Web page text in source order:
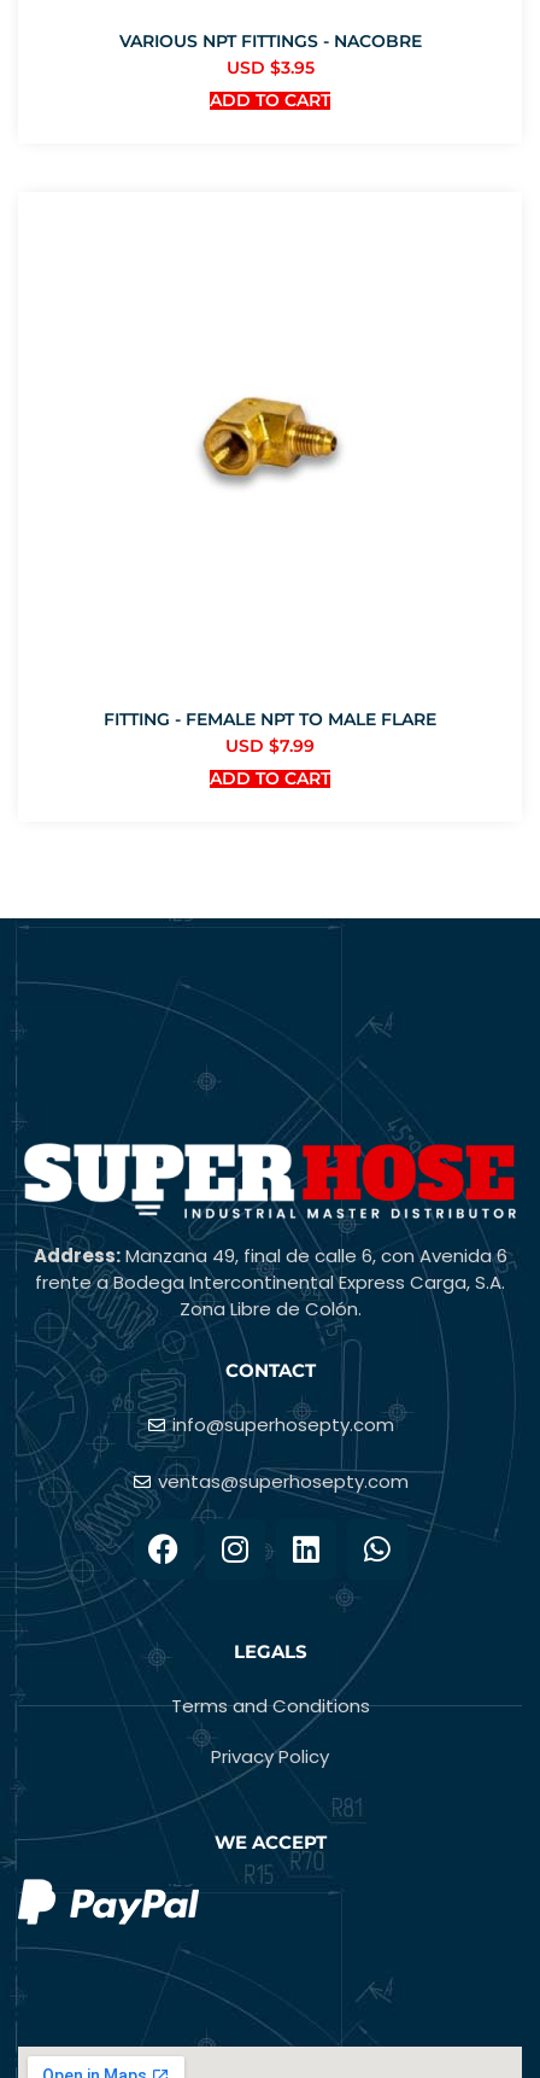
VARIOUS NPT FITTINGS - NACOBRE
USD $3.95
ADD TO CART
FITTING - FEMALE NPT TO MALE FLARE
USD $7.99
ADD TO CART
Address:Manzana 49, final de calle 6, con Avenida 6
frente a Bodega Intercontinental Express Carga, S.A.
Zona Libre de Colón.
CONTACT
info@superhosepty.com
ventas@superhosepty.com
LEGALS
Terms and Conditions
Privacy Policy
WE ACCEPT